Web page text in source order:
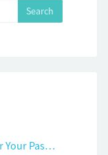
6 Questions to Help You Discover Your Passion and Purpose